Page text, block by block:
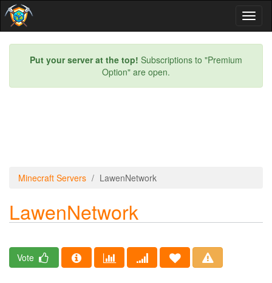
Put your server at the top! Subscriptions to "Premium
Option" are open.
Minecraft Servers LawenNetwork
LawenNetwork
Vote